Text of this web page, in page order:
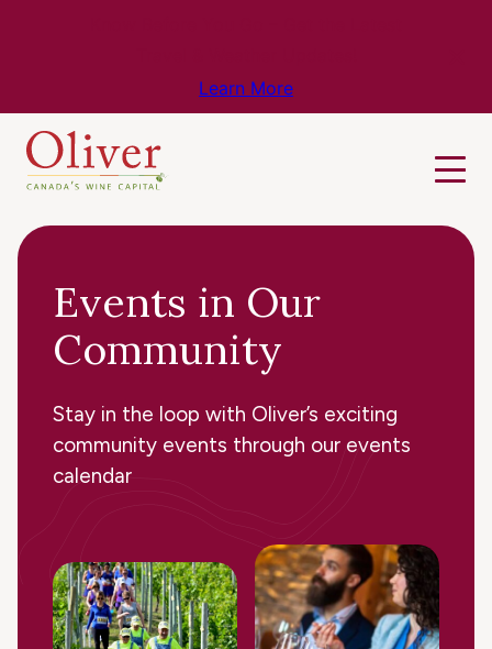
Learn More
Events in Our
Community
Stay in the loop with Oliver’s exciting
community events through our events
calendar